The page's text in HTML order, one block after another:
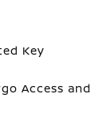
Key
Access and